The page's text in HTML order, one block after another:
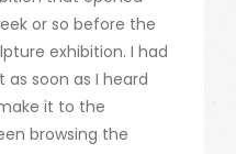
or so before the
exhibition. I had
soon as I heard
it to the
browsing the